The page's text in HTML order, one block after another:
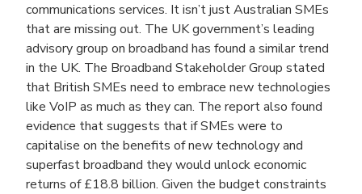
communications services. It isn’t just Australian SMEs
that are missing out. The UK government’s leading
advisory group on broadband has found a similar trend
in the UK. The Broadband Stakeholder Group stated
that British SMEs need to embrace new technologies
like VoIP as much as they can. The report also found
evidence that suggests that if SMEs were to
capitalise on the benefits of new technology and
superfast broadband they would unlock economic
returns of £18.8 billion. Given the budget constraints